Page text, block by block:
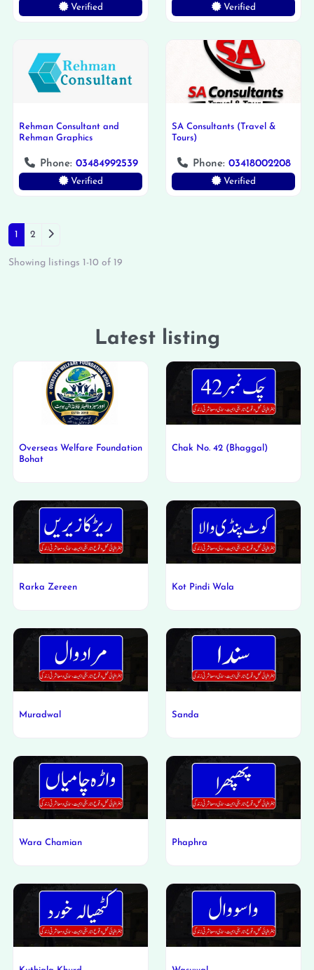
Verified Verified
Rehman Consultant and
Rehman Graphics
Phone: 03484992539
Verified
SA Consultants (Travel &
Tours)
Phone: 03418002208
Verified
Posts navigation
1 2 Older posts
Showing listings 1-10 of 19
Latest listing
Overseas Welfare Foundation
Bohat
Chak No. 42 (Bhaggal)
Rarka Zereen Kot Pindi Wala
Muradwal Sanda
Wara Chamian Phaphra